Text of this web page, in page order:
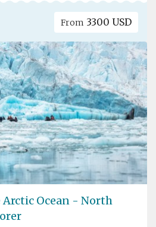
From 3300 USD
Arctic Ocean - North